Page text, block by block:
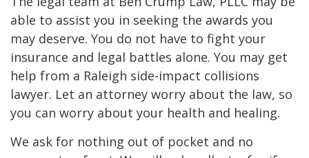
able to assist you in seeking the awards you
may deserve. You do not have to fight your
insurance and legal battles alone. You may get
help from a Raleigh side-impact collisions
lawyer. Let an attorney worry about the law, so
you can worry about your health and healing.
We ask for nothing out of pocket and no